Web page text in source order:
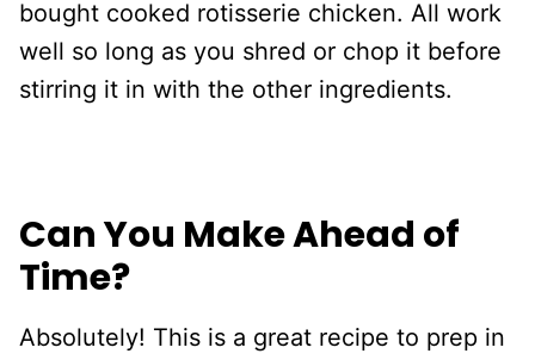
bought cooked rotisserie chicken. All work
well so long as you shred or chop it before
stirring it in with the other ingredients.
Can You Make Ahead of
Time?
Absolutely! This is a great recipe to prep in